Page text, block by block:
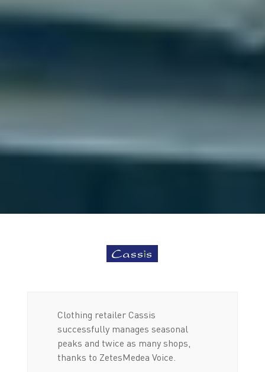
Clothing retailer Cassis
successfully manages seasonal
peaks and twice as many shops,
thanks to ZetesMedea Voice.